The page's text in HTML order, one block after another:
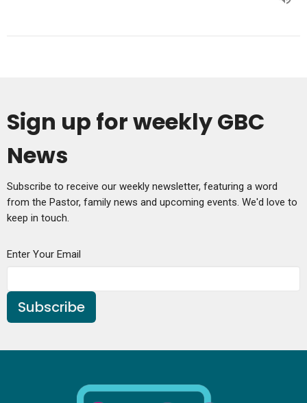
Sign up for weekly GBC
News
Subscribe to receive our weekly newsletter, featuring a word
from the Pastor, family news and upcoming events. We'd love to
keep in touch.
Enter Your Email
Subscribe